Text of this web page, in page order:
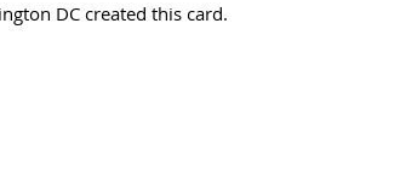
DC created this card.